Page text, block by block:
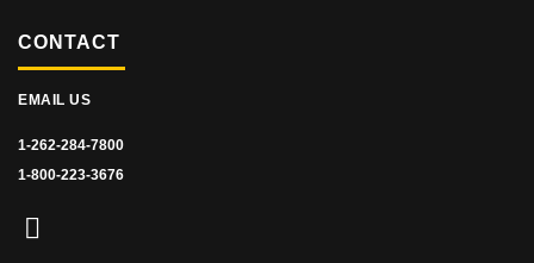
CONTACT
EMAIL US
1-262-284-7800
1-800-223-3676